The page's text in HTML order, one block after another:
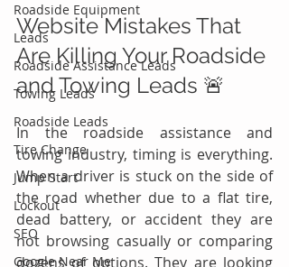
Roadside Equipment
Leads
Roadside Assistance Leads
Towing Leads
Roadside Leads
Tire Change
Jump Start
Lockout
SEO
Google Near Me
Website Mistakes That
Are Killing Your Roadside
and Towing Leads 🚨
In the roadside assistance and
towing industry, timing is everything.
When a driver is stuck on the side of
the road whether due to a flat tire,
dead battery, or accident they are
not browsing casually or comparing
dozens of options. They are looking